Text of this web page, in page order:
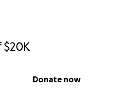
$20K
Donate now